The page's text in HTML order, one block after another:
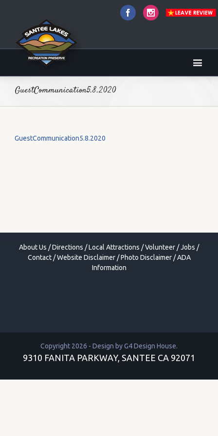
FacebookInstagram
GuestCommunication5.8.2020
GuestCommunication5.8.2020
About Us /Directions /Local Attractions /Volunteer /Jobs /
Contact/Website Disclaimer/Photo Disclaimer/ADA
Information
Copyright 2026 - Design byG4 Design House.
9310 FANITA PARKWAY, SANTEE CA 92071